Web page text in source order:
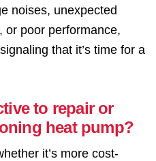
noises, unexpected
or poor performance,
that it’s time for a
to repair or
heat pump?
it’s more cost-